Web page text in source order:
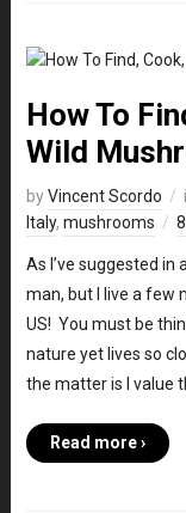
How To
Wild
byVincent Scordo
Italy, mushrooms
As I’ve suggested in
man, but I live a few
US! You must be
nature yet lives so
the matter is I value
Read more ›